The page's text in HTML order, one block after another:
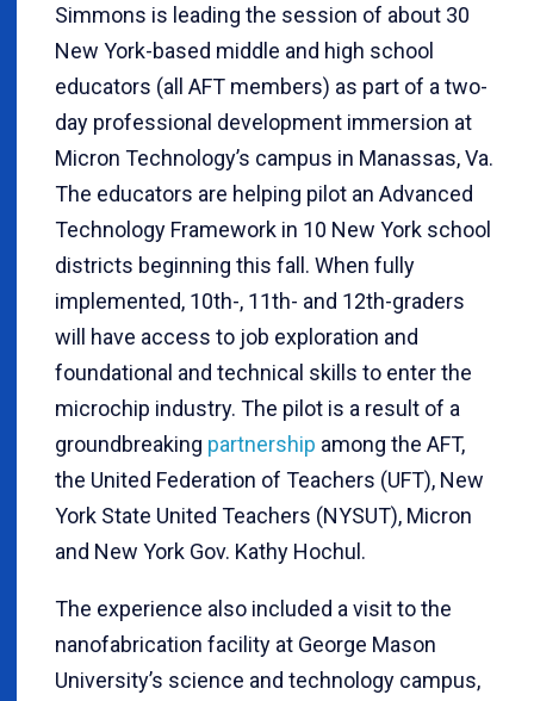
Simmons is leading the session of about 30
New York-based middle and high school
educators (all AFT members) as part of a two-
day professional development immersion at
Micron Technology’s campus in Manassas, Va.
The educators are helping pilot an Advanced
Technology Framework in 10 New York school
districts beginning this fall. When fully
implemented, 10th-, 11th- and 12th-graders
will have access to job exploration and
foundational and technical skills to enter the
microchip industry. The pilot is a result of a
groundbreaking partnership among the AFT,
the United Federation of Teachers (UFT), New
York State United Teachers (NYSUT), Micron
and New York Gov. Kathy Hochul.
The experience also included a visit to the
nanofabrication facility at George Mason
University’s science and technology campus,